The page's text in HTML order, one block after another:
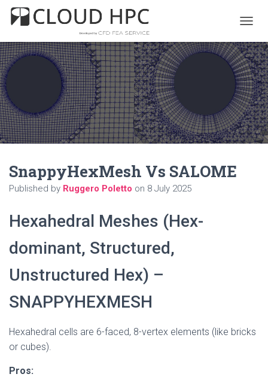
O
G
G
L
E
N
A
V
I
G
SnappyHexMesh Vs SALOME
Published by Ruggero Poletto on 8 July 2025
Hexahedral Meshes (Hex-
dominant, Structured,
Unstructured Hex) –
SNAPPYHEXMESH
Hexahedral cells are 6-faced, 8-vertex elements (like bricks
or cubes).
Pros: